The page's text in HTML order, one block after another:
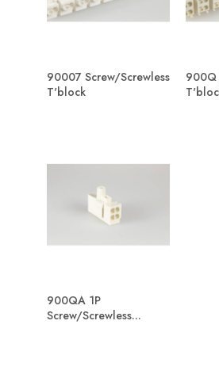
90007 Screw/Screwless
T'block
900Q
900QA 1P
Screw/Screwless...